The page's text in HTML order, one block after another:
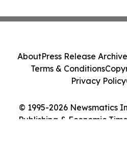
© 1995-2026 Newsmatics
Publishing & Economic
AboutPress Release Archive
Terms & Conditions
Privacy Policy